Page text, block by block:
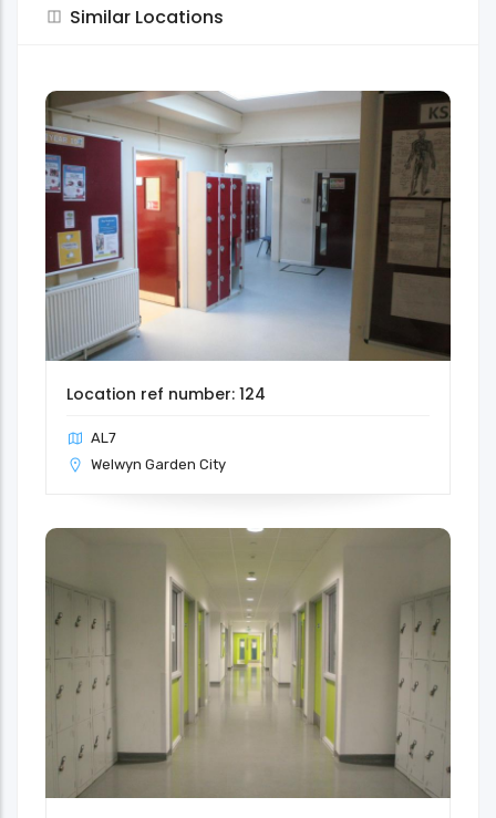
Similar Locations
Location ref number: 124
AL7
Welwyn Garden City